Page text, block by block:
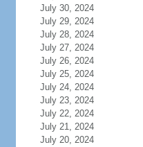
July 30, 2024
July 29, 2024
July 28, 2024
July 27, 2024
July 26, 2024
July 25, 2024
July 24, 2024
July 23, 2024
July 22, 2024
July 21, 2024
July 20, 2024